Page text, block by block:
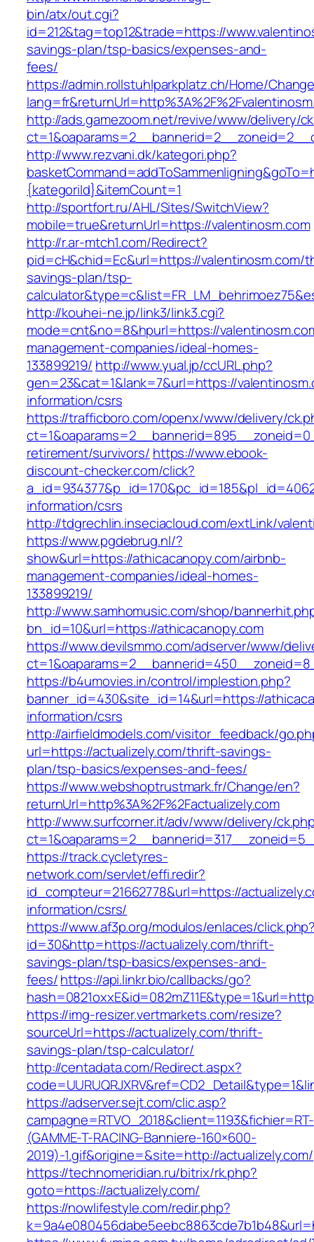
bin/atx/out.cgi?
id=212&tag=top12&trade=https://
savings-plan/tsp-basics/expenses-and-
fees/
https://admin.rollstuhlparkplatz.ch/Home/
http://ads.gamezoom.net/revive/www/delivery/
http://www.rezvani.dk/kategori.php?
{kategoriId}&itemCount=1
http://sportfort.ru/AHL/Sites/SwitchView?
mobile=true&returnUrl=https://valentinosm.com
http://r.ar-mtch1.com/Redirect?
pid=cH&chid=Ec&url=https://valentinosm.com/
savings-plan/tsp-
http://kouhei-ne.jp/link3/link3.cgi?
mode=cnt&no=8&hpurl=https://
management-companies/ideal-homes-
133899219/ http://www.yual.jp/ccURL.php?
gen=23&cat=1&lank=7&url=https://
information/csrs
https://trafficboro.com/openx/www/delivery/
retirement/survivors/ https://www.ebook-
discount-checker.com/click?
information/csrs
http://tdgrechlin.inseciacloud.com/extLink/
https://www.pgdebrug.nl/?
show&url=https://athicacanopy.com/airbnb-
management-companies/ideal-homes-
133899219/
http://www.samhomusic.com/shop/
bn_id=10&url=https://athicacanopy.com
https://www.devilsmmo.com/adserver/www/
https://b4umovies.in/control/implestion.php?
banner_id=430&site_id=14&url=https://
information/csrs
http://airfieldmodels.com/visitor_feedback/
url=https://actualizely.com/thrift-savings-
plan/tsp-basics/expenses-and-fees/
https://www.webshoptrustmark.fr/Change/en?
returnUrl=http%3A%2F%2Factualizely.com
http://www.surfcorner.it/adv/www/delivery/
https://track.cycletyres-
network.com/servlet/effi.redir?
id_compteur=21662778&url=https://
information/csrs/
https://www.af3p.org/modulos/enlaces/
id=30&http=https://actualizely.com/thrift-
savings-plan/tsp-basics/expenses-and-
fees/https://api.linkr.bio/callbacks/go?
https://img-resizer.vertmarkets.com/resize?
sourceUrl=https://actualizely.com/thrift-
savings-plan/tsp-calculator/
http://centadata.com/Redirect.aspx?
https://adserver.sejt.com/clic.asp?
campagne=RTVO_2018&client=1193&fichier=RT-
(GAMME-T-RACING-Banniere-160×600-
2019)-1.gif&origine=&site=http://actualizely.com/
https://technomeridian.ru/bitrix/rk.php?
goto=https://actualizely.com/
https://nowlifestyle.com/redir.php?